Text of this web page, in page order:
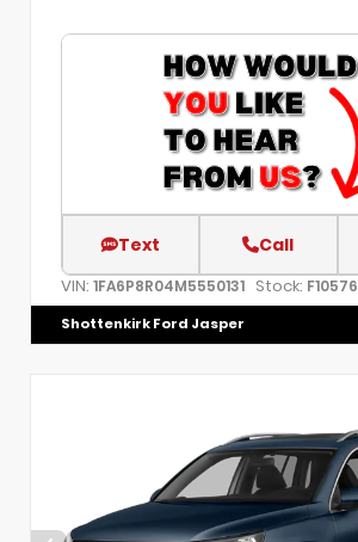
Text Call
VIN: 1FA6P8R04M5550131 Stock:
Shottenkirk Ford Jasper